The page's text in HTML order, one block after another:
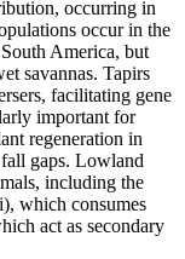
occurring in
occur in the
America, but
savannas. Tapirs
facilitating gene
important for
regeneration in
fall gaps. Lowland
including the
which consumes
act as secondary